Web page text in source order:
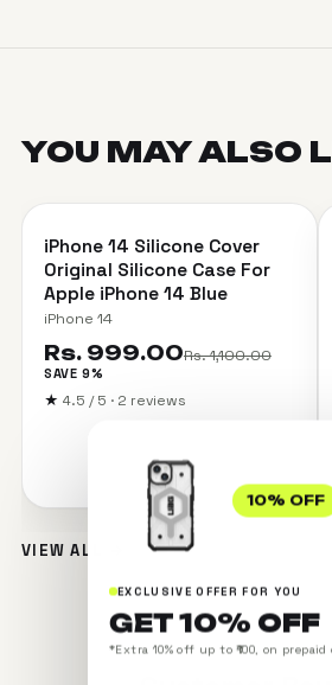
YOU MAY ALSO
SAVE 9%
iPhone 14 Silicone Cover
Original Silicone Case For
Apple iPhone 14 Blue
iPhone 14
Rs. 999.00Rs. 1,100.00
SAVE 9%
★ 4.5 / 5 · 2 reviews
VIEW ALL →
10% OFF
EXCLUSIVE OFFER FOR YOU
GET 10% OFF
*Extra 10% off up to ₹100, on prepaid